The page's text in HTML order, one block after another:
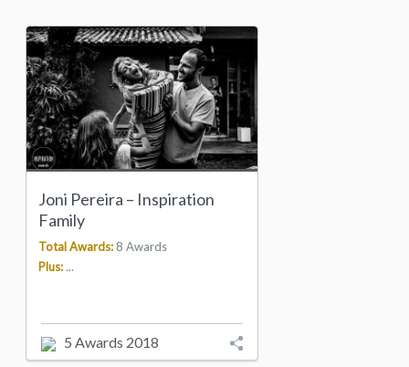
Joni Pereira – Inspiration
Family
Total Awards: 8 Awards
Plus:...
5 Awards 2018